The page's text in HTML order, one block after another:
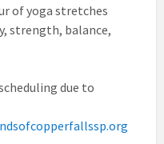
of yoga stretches
strength, balance,
due to